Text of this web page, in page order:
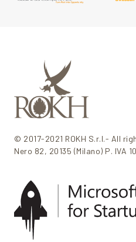
© 2017-2021 ROKH S.r.l.- All
Nero 82, 20135 (Milano) P. IVA